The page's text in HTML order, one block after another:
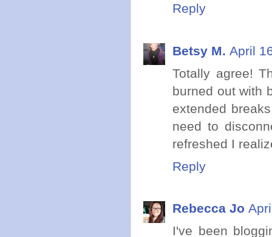
Reply
Betsy M. April
Totally agree!
burned out with
extended
need to
refreshed I
Reply
Rebecca Jo
I've been